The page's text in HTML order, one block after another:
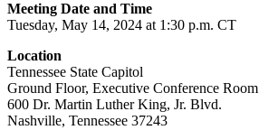
Meeting Date and Time
Tuesday, May 14, 2024 at 1:30 p.m. CT
Location
Tennessee State Capitol
Ground Floor, Executive Conference Room
600 Dr. Martin Luther King, Jr. Blvd.
Nashville, Tennessee 37243